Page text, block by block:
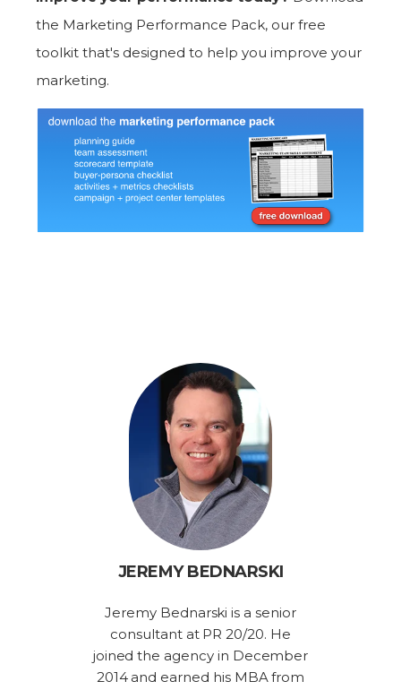
the Marketing Performance Pack, our free
toolkit that's designed to help you improve your
marketing.
JEREMY BEDNARSKI
Jeremy Bednarski is a senior
consultant at PR 20/20. He
joined the agency in December
2014 and earned his MBA from